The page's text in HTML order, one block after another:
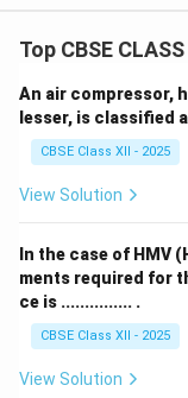
vertical when
but makes
If the positive
increases the
road shocks
strongly through
The front wheel
suspension, but
to the driver’s
Passenger seat
Top CBSE
An air compressor,
lesser, is classified
CBSE Class XII - 2025
View Solution
In the case of HMV
ments required for
ce is ............... .
CBSE Class XII - 2025
View Solution